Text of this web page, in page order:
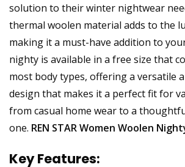
solution to their winter nightwear
thermal woolen material adds to the
making it a must-have addition to
nighty is available in a free size that
most body types, offering a versatile
design that makes it a perfect fit for
from casual home wear to a
one. REN STAR Women Woolen
Key Features: